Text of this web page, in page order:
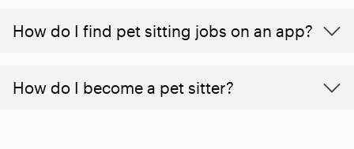
How do I find pet sitting jobs on an app?
How do I become a pet sitter?